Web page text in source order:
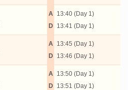
A
D
13:40 (Day 1)
13:41 (Day 1)
A
D
13:45 (Day 1)
13:46 (Day 1)
A
D
13:50 (Day 1)
13:51 (Day 1)